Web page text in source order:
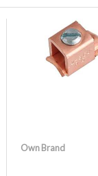
Own Brand